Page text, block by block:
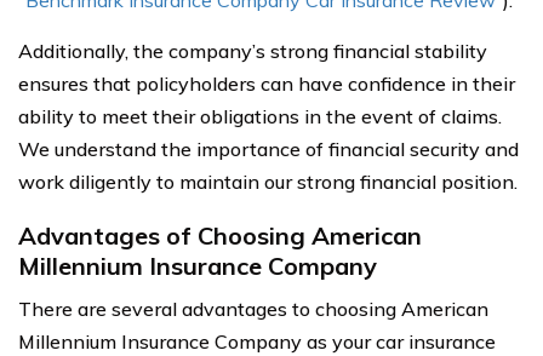
Additionally, the company’s strong financial stability
ensures that policyholders can have confidence in their
ability to meet their obligations in the event of claims.
We understand the importance of financial security and
work diligently to maintain our strong financial position.
Advantages of Choosing American
Millennium Insurance Company
There are several advantages to choosing American
Millennium Insurance Company as your car insurance